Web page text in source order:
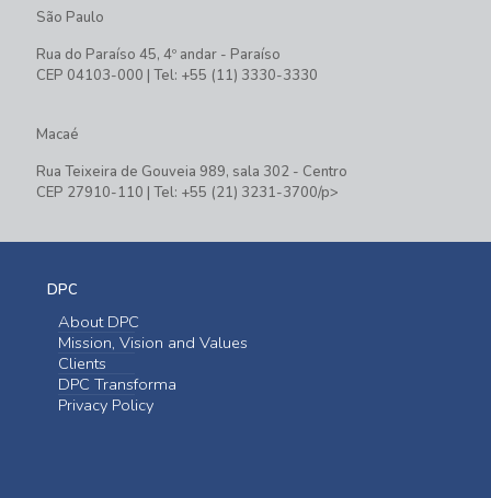
São Paulo
Rua do Paraíso 45, 4º andar - Paraíso
CEP 04103-000 | Tel: +55 (11) 3330-3330
Macaé
Rua Teixeira de Gouveia 989, sala 302 - Centro
CEP 27910-110 | Tel: +55 (21) 3231-3700/p>
DPC
About DPC
Mission, Vision and Values
Clients
DPC Transforma
Privacy Policy